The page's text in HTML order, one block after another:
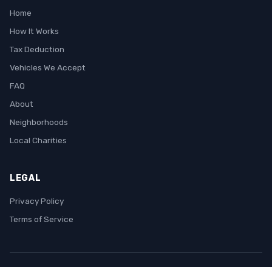
Home
How It Works
Tax Deduction
Vehicles We Accept
FAQ
About
Neighborhoods
Local Charities
LEGAL
Privacy Policy
Terms of Service